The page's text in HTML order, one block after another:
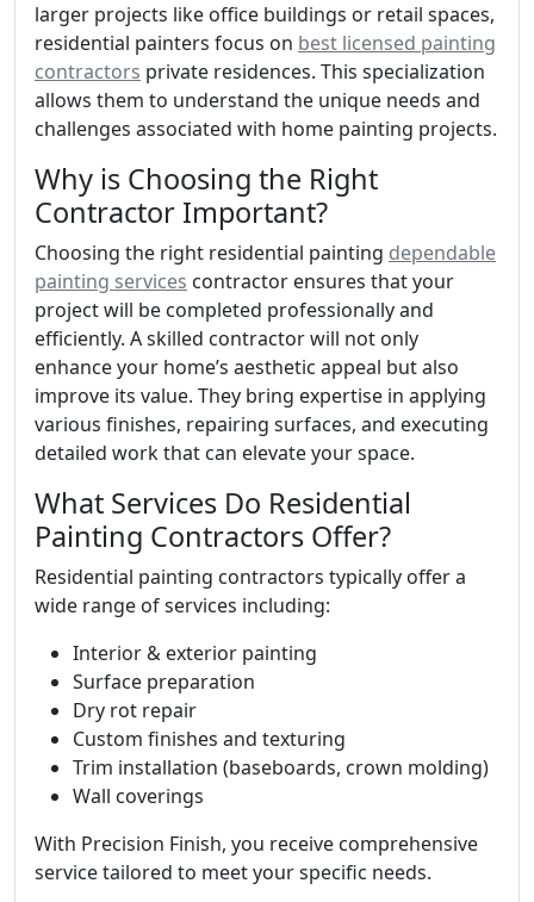
larger projects like office buildings or retail spaces,
residential painters focus on best licensed painting
contractors private residences. This specialization
allows them to understand the unique needs and
challenges associated with home painting projects.
Why is Choosing the Right
Contractor Important?
Choosing the right residential painting dependable
painting services contractor ensures that your
project will be completed professionally and
efficiently. A skilled contractor will not only
enhance your home’s aesthetic appeal but also
improve its value. They bring expertise in applying
various finishes, repairing surfaces, and executing
detailed work that can elevate your space.
What Services Do Residential
Painting Contractors Offer?
Residential painting contractors typically offer a
wide range of services including:
Interior & exterior painting
Surface preparation
Dry rot repair
Custom finishes and texturing
Trim installation (baseboards, crown molding)
Wall coverings
With Precision Finish, you receive comprehensive
service tailored to meet your specific needs.